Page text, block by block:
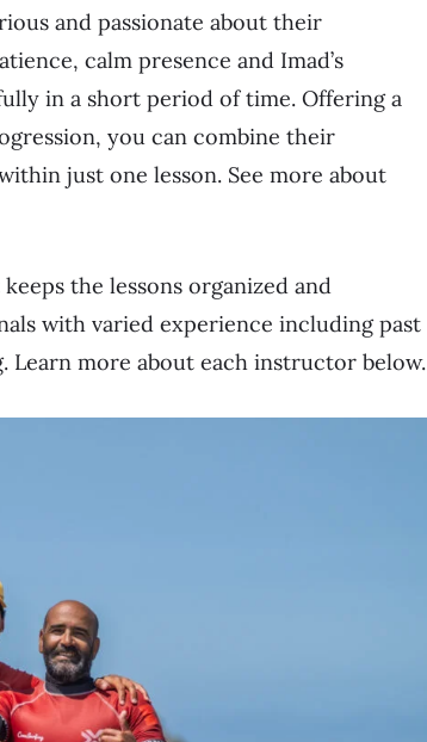
and passionate about their
calm presence and Imad’s
in a short period of time. Offering a
you can combine their
just one lesson. See more about
the lessons organized and
with varied experience including past
more about each instructor below.